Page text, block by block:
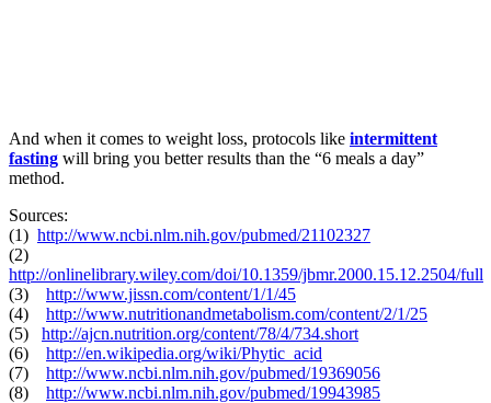
And when it comes to weight loss, protocols like intermittent
fasting will bring you better results than the “6 meals a day”
method.
Sources:
(1) http://www.ncbi.nlm.nih.gov/pubmed/21102327
(2)
http://onlinelibrary.wiley.com/doi/10.1359/jbmr.2000.15.12.2504/full
(3) http://www.jissn.com/content/1/1/45
(4) http://www.nutritionandmetabolism.com/content/2/1/25
(5) http://ajcn.nutrition.org/content/78/4/734.short
(6) http://en.wikipedia.org/wiki/Phytic_acid
(7) http://www.ncbi.nlm.nih.gov/pubmed/19369056
(8) http://www.ncbi.nlm.nih.gov/pubmed/19943985